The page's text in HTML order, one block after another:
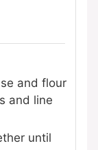
and flour
and line
until